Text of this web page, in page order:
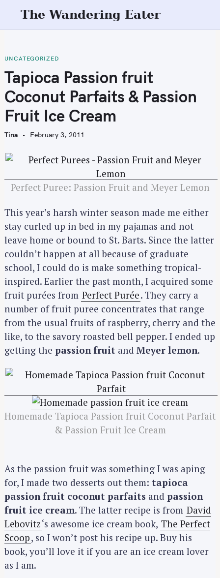
t
o
o
n
t
e
t
The Wandering Eater
UNCATEGORIZED
Tapioca Passion fruit
Coconut Parfaits & Passion
Fruit Ice Cream
Tina February 3, 2011
Perfect Puree: Passion Fruit and Meyer Lemon
This year’s harsh winter season made me either
stay curled up in bed in my pajamas and not
leave home or bound to St. Barts. Since the latter
couldn’t happen at all because of graduate
school, I could do is make something tropical-
inspired. Earlier the past month, I acquired some
fruit purées from Perfect Purée. They carry a
number of fruit puree concentrates that range
from the usual fruits of raspberry, cherry and the
like, to the savory roasted bell pepper. I ended up
getting the passion fruit and Meyer lemon.
Homemade Tapioca Passion fruit Coconut Parfait
& Passion Fruit Ice Cream
As the passion fruit was something I was aping
for, I made two desserts out them: tapioca
passion fruit coconut parfaits and passion
fruit ice cream. The latter recipe is from David
Lebovitz‘s awesome ice cream book, The Perfect
Scoop, so I won’t post his recipe up. Buy his
book, you’ll love it if you are an ice cream lover
as I am.